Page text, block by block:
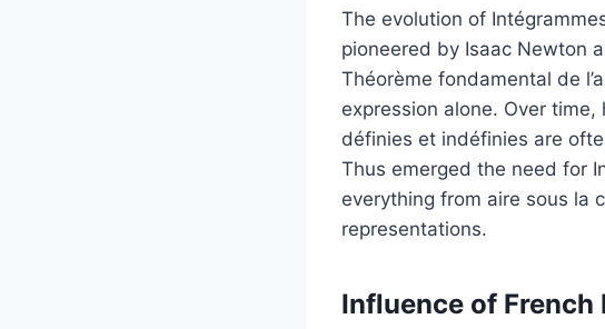
The evolution of
pioneered by Isaac Newton
Théorème fondamental de
expression alone. Over
définies et indéfinies are
Thus emerged the need for
everything from aire sous la
representations.
Influence of